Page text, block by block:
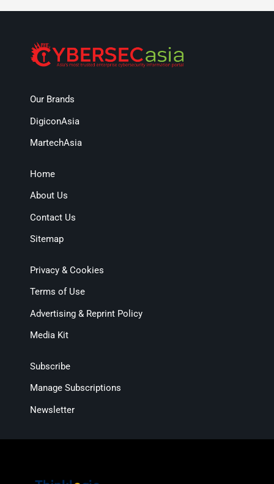
Our Brands
DigiconAsia
MartechAsia
Home
About Us
Contact Us
Sitemap
Privacy & Cookies
Terms of Use
Advertising & Reprint Policy
Media Kit
Subscribe
Manage Subscriptions
Newsletter